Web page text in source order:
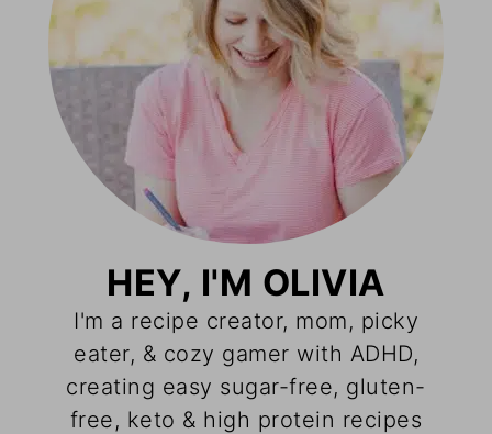
HEY, I'M OLIVIA
I'm a recipe creator, mom, picky
eater, & cozy gamer with ADHD,
creating easy sugar-free, gluten-
free, keto & high protein recipes